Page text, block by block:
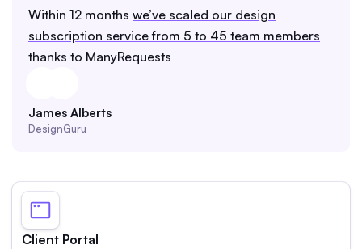
Within 12 months we’ve scaled our design
subscription service from 5 to 45 team members
thanks to ManyRequests
James Alberts
DesignGuru
Client Portal